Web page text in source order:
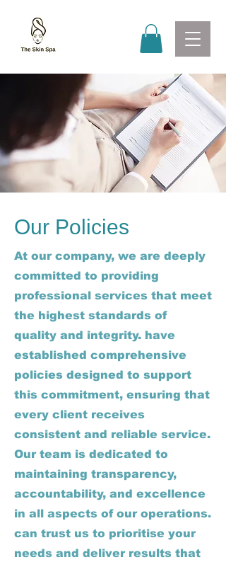
Our Policies
At our company, we are deeply
committed to providing
professional services that meet
the highest standards of
quality and integrity. have
established comprehensive
policies designed to support
this commitment, ensuring that
every client receives
consistent and reliable service.
Our team is dedicated to
maintaining transparency,
accountability, and excellence
in all aspects of our operations.
can trust us to prioritise your
needs and deliver results that